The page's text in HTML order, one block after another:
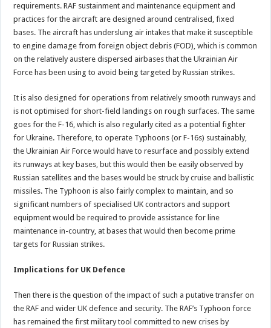
requirements. RAF sustainment and maintenance equipment and
practices for the aircraft are designed around centralised, fixed
bases. The aircraft has underslung air intakes that make it susceptible
to engine damage from foreign object debris (FOD), which is common
on the relatively austere dispersed airbases that the Ukrainian Air
Force has been using to avoid being targeted by Russian strikes.
It is also designed for operations from relatively smooth runways and
is not optimised for short-field landings on rough surfaces. The same
goes for the F-16, which is also regularly cited as a potential fighter
for Ukraine. Therefore, to operate Typhoons (or F-16s) sustainably,
the Ukrainian Air Force would have to resurface and possibly extend
its runways at key bases, but this would then be easily observed by
Russian satellites and the bases would be struck by cruise and ballistic
missiles. The Typhoon is also fairly complex to maintain, and so
significant numbers of specialised UK contractors and support
equipment would be required to provide assistance for line
maintenance in-country, at bases that would then become prime
targets for Russian strikes.
Implications for UK Defence
Then there is the question of the impact of such a putative transfer on
the RAF and wider UK defence and security. The RAF’s Typhoon force
has remained the first military tool committed to new crises by